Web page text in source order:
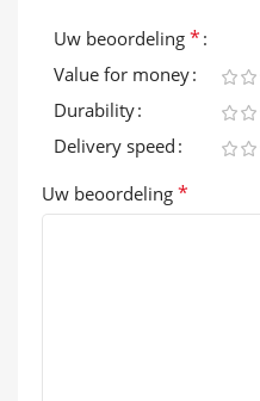
Uw beoordeling *
Value for money
Durability
Delivery speed
Uw beoordeling *